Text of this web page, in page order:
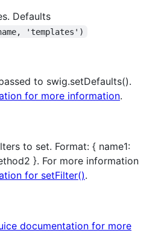
Defaults
'templates')
to swig.setDefaults().
for more information.
to set. Format: { name1:
}. For more information
for setFilter().
documentation for more